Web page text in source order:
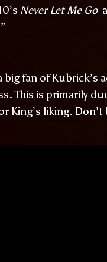
Never Let Me Go
fan of Kubrick’s
This is primarily
liking. Don’t